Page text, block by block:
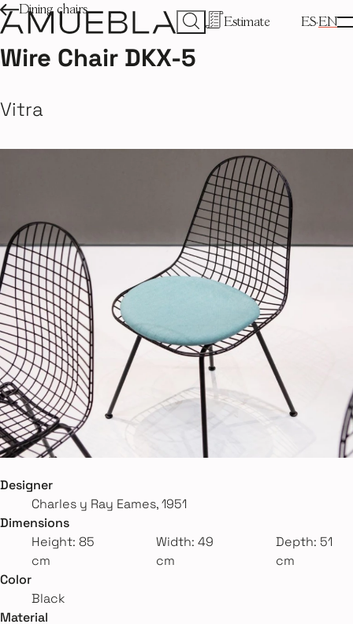
Estimate ES EN
Dining chairs
Wire Chair DKX-5
Vitra
Designer
Charles y Ray Eames, 1951
Dimensions
Height: 85
cm
Width: 49
cm
Depth: 51
cm
Color
Black
Material